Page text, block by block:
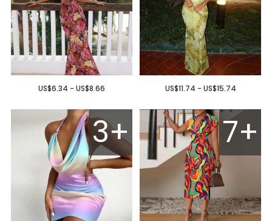
US$6.34 - US$8.66 US$11.74 - US$15.74
3+ 7+